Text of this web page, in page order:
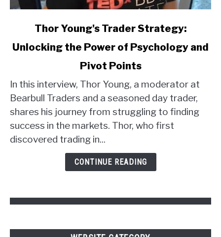
Thor
Strategy:
Unlocking
the
of
Psychology
Thor Young's Trader Strategy:
Unlocking the Power of Psychology and
Pivot Points
In this interview, Thor Young, a moderator at
Bearbull Traders and a seasoned day trader,
shares his journey from struggling to finding
success in the markets. Thor, who first
discovered trading in...
CONTINUE READING